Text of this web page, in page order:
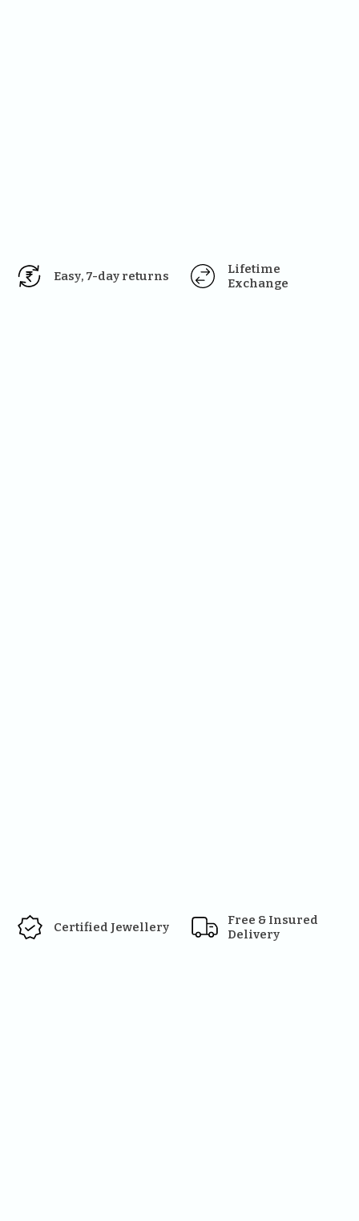
Easy, 7-day returns
Lifetime
Exchange
Certified Jewellery
Free & Insured
Delivery